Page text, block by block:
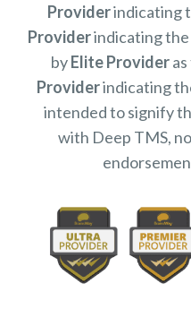
Providerindicating
Providerindicating
byElite Provider
Providerindicating
intended to signify
with Deep TMS,